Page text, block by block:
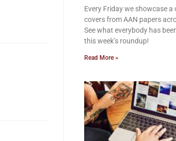
Every Friday we showcase a
covers from AAN papers
See what everybody has
this week’s roundup!
Read More »